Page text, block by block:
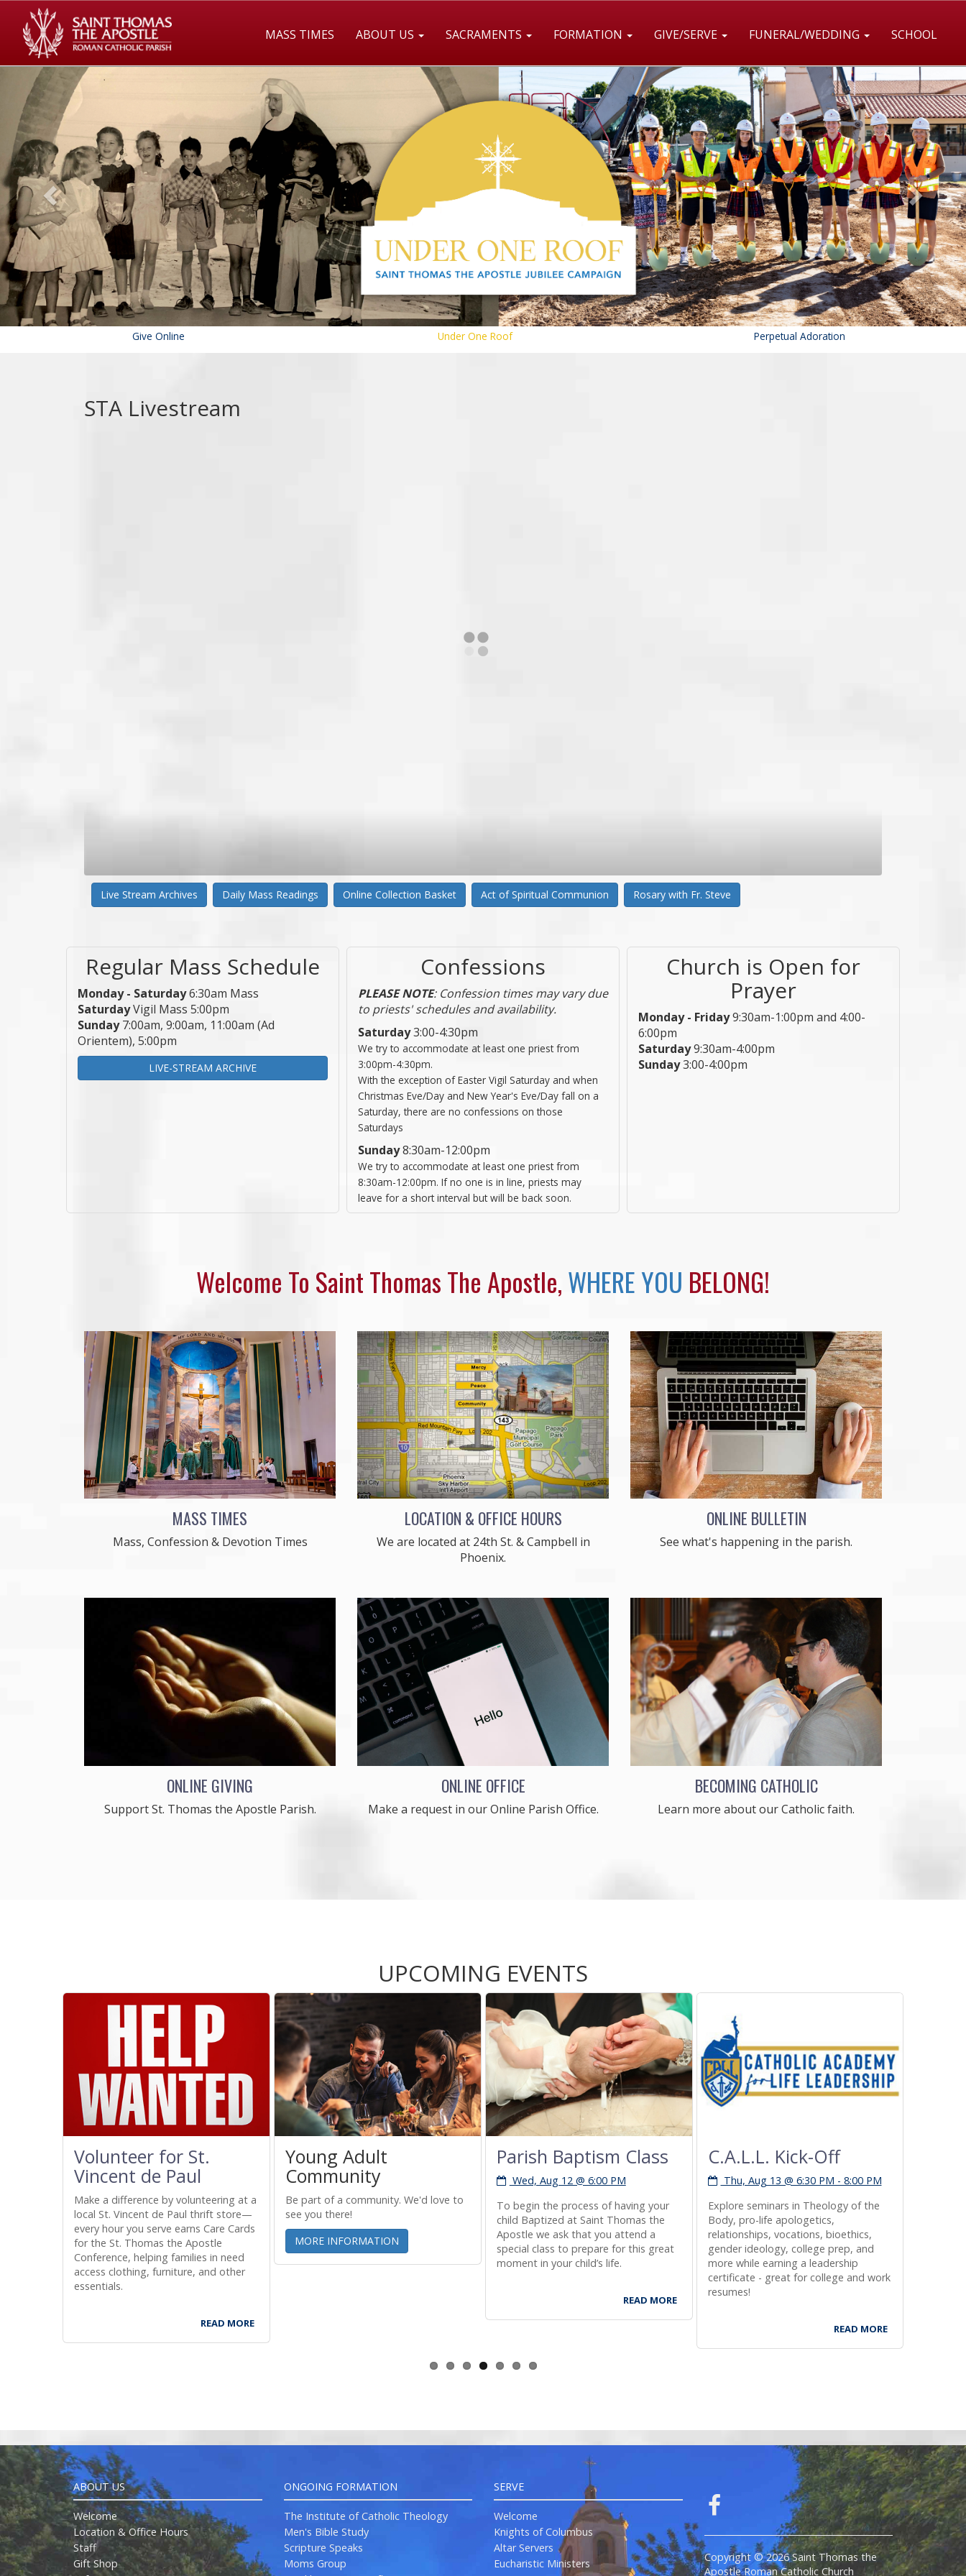
MASS TIMES ABOUT US SACRAMENTS FORMATION GIVE/SERVE FUNERAL/WEDDING SCHOOL
Give Online Under One Roof Perpetual Adoration
Previous Next
STA Livestream
Live Stream Archives Daily Mass Readings Online Collection Basket Act of Spiritual Communion Rosary with Fr. Steve
Regular Mass Schedule
Monday - Saturday6:30am Mass
SaturdayVigil Mass 5:00pm
Sunday7:00am, 9:00am, 11:00am (Ad
Orientem), 5:00pm
LIVE-STREAM ARCHIVE
Confessions
PLEASE NOTE: Confession times may vary due
to priests' schedules and availability.
Saturday3:00-4:30pm
We try to accommodate at least one priest from
3:00pm-4:30pm.
With the exception of Easter Vigil Saturday and when
Christmas Eve/Day and New Year's Eve/Day fall on a
Saturday, there are no confessions on those
Saturdays
Sunday8:30am-12:00pm
We try to accommodate at least one priest from
8:30am-12:00pm. If no one is in line, priests may
leave for a short interval but will be back soon.
Church is Open for
Prayer
Monday - Friday9:30am-1:00pm and 4:00-
6:00pm
Saturday9:30am-4:00pm
Sunday3:00-4:00pm
Welcome To Saint Thomas The Apostle,WHERE YOU BELONG!
MASS TIMES
Mass, Confession & Devotion Times
LOCATION & OFFICE HOURS
We are located at 24th St. & Campbell in
Phoenix.
ONLINE BULLETIN
See what's happening in the parish.
ONLINE GIVING
Support St. Thomas the Apostle Parish.
ONLINE OFFICE
Make a request in our Online Parish Office.
BECOMING CATHOLIC
Learn more about our Catholic faith.
UPCOMING EVENTS
Volunteer for St.
Vincent de Paul
Make a difference by volunteering at a
local St. Vincent de Paul thrift store—
every hour you serve earns Care Cards
for the St. Thomas the Apostle
Conference, helping families in need
access clothing, furniture, and other
essentials.
READ MORE
Young Adult
Community
Be part of a community. We'd love to
see you there!
MORE INFORMATION
Parish Baptism Class
Wed, Aug 12 @ 6:00 PM
To begin the process of having your
child Baptized at Saint Thomas the
Apostle we ask that you attend a
special class to prepare for this great
moment in your child’s life.
READ MORE
C.A.L.L. Kick-Off
Thu, Aug 13 @ 6:30 PM - 8:00 PM
Explore seminars in Theology of the
Body, pro-life apologetics,
relationships, vocations, bioethics,
gender ideology, college prep, and
more while earning a leadership
certificate - great for college and work
resumes!
READ MORE
ABOUT US
Welcome
Location & Office Hours
Staff
Gift Shop
ONGOING FORMATION
The Institute of Catholic Theology
Men's Bible Study
Scripture Speaks
Moms Group
SERVE
Welcome
Knights of Columbus
Altar Servers
Eucharistic Ministers
Copyright © 2026 Saint Thomas the
Apostle Roman Catholic Church